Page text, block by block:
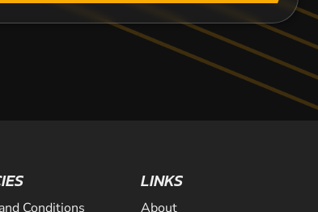
Conditions
LINKS
About